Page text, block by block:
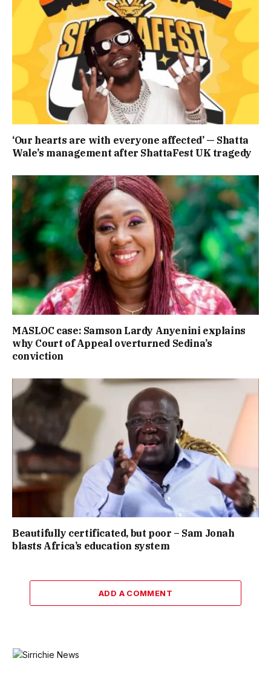
‘Our hearts are with everyone affected’ — Shatta
Wale’s management after ShattaFest UK tragedy
MASLOC case: Samson Lardy Anyenini explains
why Court of Appeal overturned Sedina’s
conviction
Beautifully certificated, but poor – Sam Jonah
blasts Africa’s education system
ADD A COMMENT